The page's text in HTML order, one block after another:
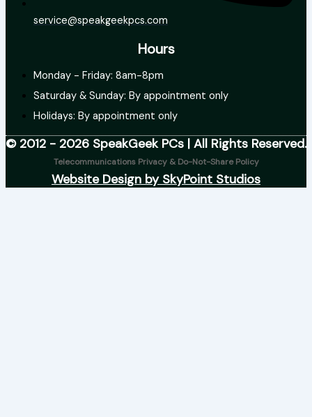
service@speakgeekpcs.com
Hours
Monday - Friday: 8am-8pm
Saturday & Sunday: By appointment only
Holidays: By appointment only
© 2012 - 2026 SpeakGeek PCs | All Rights Reserved.
Telecommunications Privacy & Do-Not-Share Policy
Website Design by SkyPoint Studios